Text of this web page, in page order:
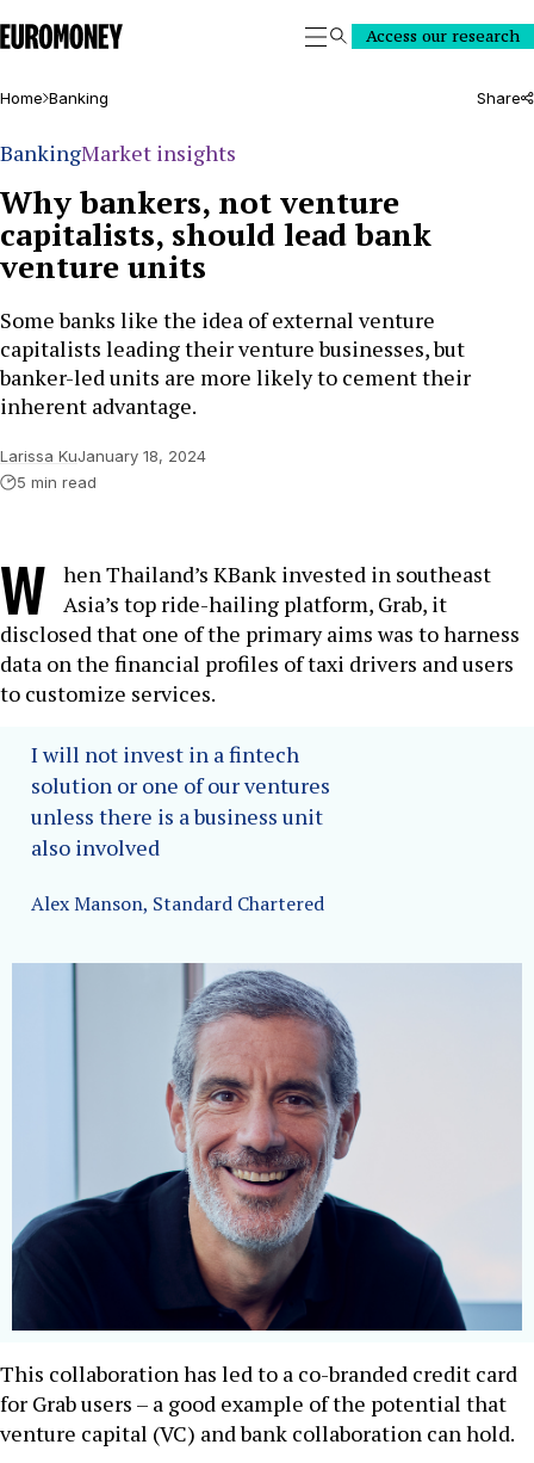
Euromoney
SearchAccess our research
Home Banking Share
BankingMarket insights
Why bankers, not venture
capitalists, should lead bank
venture units
Some banks like the idea of external venture
capitalists leading their venture businesses, but
banker-led units are more likely to cement their
inherent advantage.
Larissa KuJanuary 18, 2024
5 min read
W
hen Thailand’s KBank invested in southeast
Asia’s top ride-hailing platform, Grab, it
disclosed that one of the primary aims was to harness
data on the financial profiles of taxi drivers and users
to customize services.
I will not invest in a fintech
solution or one of our ventures
unless there is a business unit
also involved
Alex Manson, Standard Chartered
This collaboration has led to a co-branded credit card
for Grab users – a good example of the potential that
venture capital (VC) and bank collaboration can hold.